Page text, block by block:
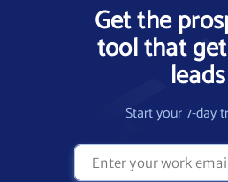
Get the
tool that
leads
Start your 7-day